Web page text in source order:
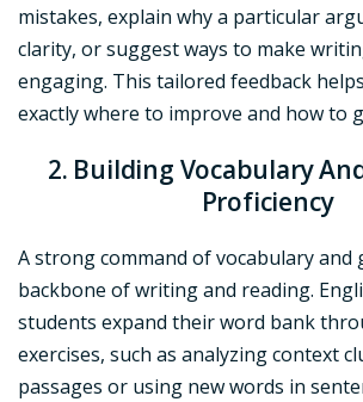
mistakes, explain why a particular
clarity, or suggest ways to make
engaging. This tailored feedback
exactly where to improve and how to
2. Building Vocabulary
Proficiency
A strong command of vocabulary and
backbone of writing and reading.
students expand their word bank
exercises, such as analyzing context
passages or using new words in